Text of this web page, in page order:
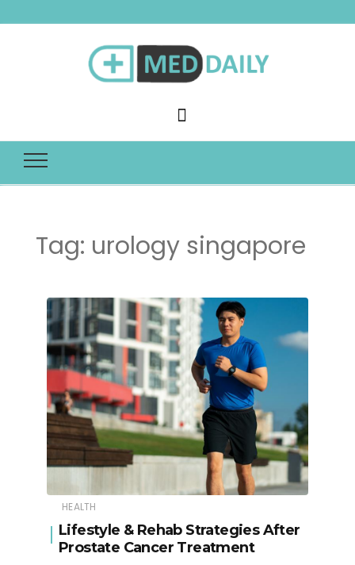
Med Daily
Tag: urology singapore
HEALTH
Lifestyle & Rehab Strategies After
Prostate Cancer Treatment